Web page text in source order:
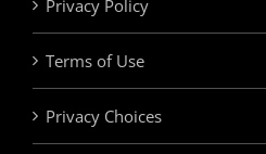
Privacy Policy
Terms of Use
Privacy Choices